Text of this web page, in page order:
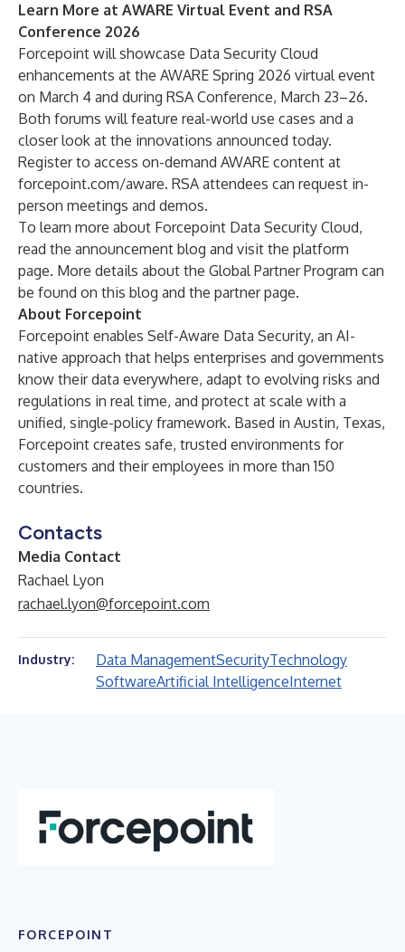
Learn More at AWARE Virtual Event and RSA
Conference 2026
Forcepoint will showcase Data Security Cloud
enhancements at the AWARE Spring 2026 virtual event
on March 4 and during RSA Conference, March 23–26.
Both forums will feature real-world use cases and a
closer look at the innovations announced today.
Register to access on-demand AWARE content at
forcepoint.com/aware. RSA attendees can request in-
person meetings and demos.
To learn more about Forcepoint Data Security Cloud,
read the announcement blog and visit the platform
page. More details about the Global Partner Program can
be found on this blog and the partner page.
About Forcepoint
Forcepoint enables Self-Aware Data Security, an AI-
native approach that helps enterprises and governments
know their data everywhere, adapt to evolving risks and
regulations in real time, and protect at scale with a
unified, single-policy framework. Based in Austin, Texas,
Forcepoint creates safe, trusted environments for
customers and their employees in more than 150
countries.
Contacts
Media Contact
Rachael Lyon
rachael.lyon@forcepoint.com
Industry: Data ManagementSecurityTechnology
SoftwareArtificial IntelligenceInternet
FORCEPOINT